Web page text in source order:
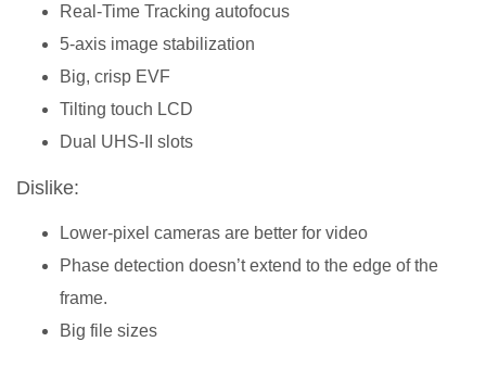
Real-Time Tracking autofocus
5-axis image stabilization
Big, crisp EVF
Tilting touch LCD
Dual UHS-II slots
Dislike:
Lower-pixel cameras are better for video
Phase detection doesn’t extend to the edge of the
frame.
Big file sizes